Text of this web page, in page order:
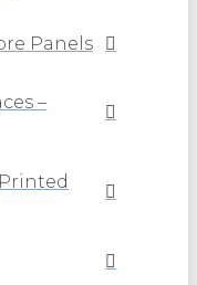
Panels
–